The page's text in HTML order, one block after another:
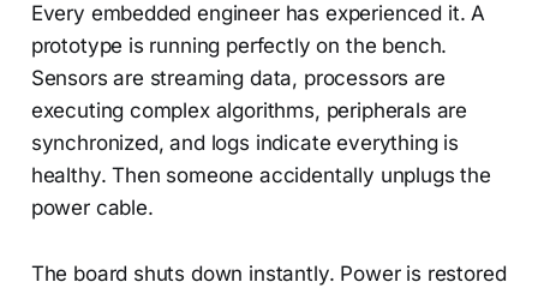
Every embedded engineer has experienced it. A
prototype is running perfectly on the bench.
Sensors are streaming data, processors are
executing complex algorithms, peripherals are
synchronized, and logs indicate everything is
healthy. Then someone accidentally unplugs the
power cable.
The board shuts down instantly. Power is restored